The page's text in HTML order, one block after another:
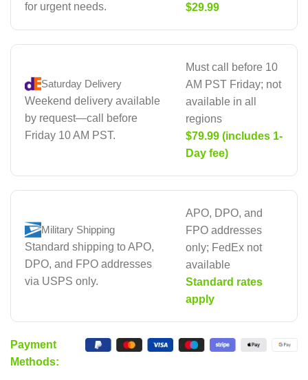
for urgent needs.
$29.99
Saturday Delivery
Weekend delivery available
by request—call before
Friday 10 AM PST.
Must call before 10
AM PST Friday; not
available in all
regions
$79.99 (includes 1-
Day fee)
Military Shipping
Standard shipping to APO,
DPO, and FPO addresses
via USPS only.
APO, DPO, and
FPO addresses
only; FedEx not
available
Standard rates
apply
Payment
Methods: